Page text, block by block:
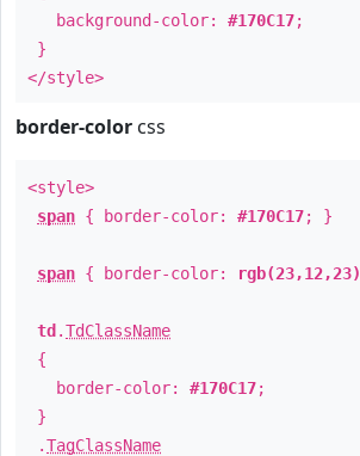
background-color: #170C17;
}
</style>
border-color css
<style>
span { border-color: #170C17; }
span { border-color: rgb(23,12,23)
td .TdClassName
{
border-color: #170C17;
}
.TagClassName